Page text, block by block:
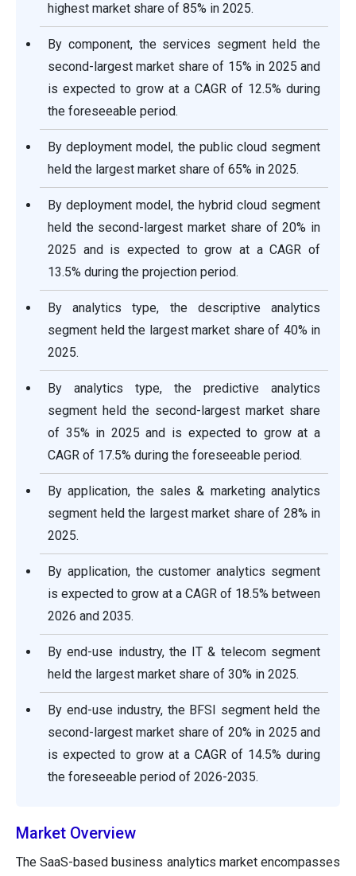
highest market share of 85% in 2025.
By component, the services segment held the
second-largest market share of 15% in 2025 and
is expected to grow at a CAGR of 12.5% during
the foreseeable period.
By deployment model, the public cloud segment
held the largest market share of 65% in 2025.
By deployment model, the hybrid cloud segment
held the second-largest market share of 20% in
2025 and is expected to grow at a CAGR of
13.5% during the projection period.
By analytics type, the descriptive analytics
segment held the largest market share of 40% in
2025.
By analytics type, the predictive analytics
segment held the second-largest market share
of 35% in 2025 and is expected to grow at a
CAGR of 17.5% during the foreseeable period.
By application, the sales & marketing analytics
segment held the largest market share of 28% in
2025.
By application, the customer analytics segment
is expected to grow at a CAGR of 18.5% between
2026 and 2035.
By end-use industry, the IT & telecom segment
held the largest market share of 30% in 2025.
By end-use industry, the BFSI segment held the
second-largest market share of 20% in 2025 and
is expected to grow at a CAGR of 14.5% during
the foreseeable period of 2026-2035.
Market Overview
The SaaS-based business analytics market encompasses